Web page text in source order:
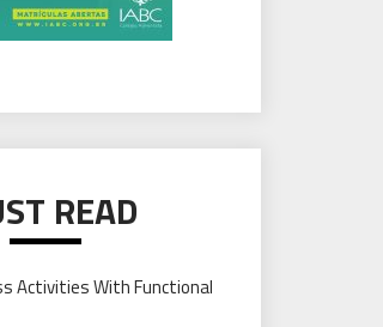
READ
Activities With Functional